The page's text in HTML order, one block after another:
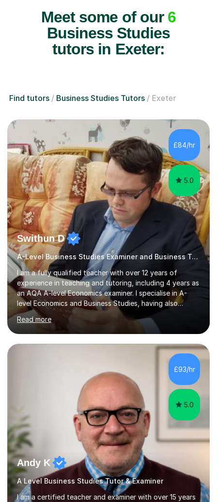
Meet some of our 6
Business Studies
tutors in Exeter:
Find tutors Business Studies Tutors Exeter
£84/hr
5.0
Swithun D
A-Level Business Studies Examiner and Business Tutor
I am a fully qualified teacher with over 12 years of
experience in teaching and tutoring, including 4 years as
an AQA A-level Economics examiner. I specialise in A-
level Economics and Business Studies, having also
prepared students for Oxbridge entry and supported
learners with various SEND needs. I cover a wide range
of exam boards, including AQA, Edexcel, OCR, EDUQAS,
WJEC, CIE, International Edexcel, IB, Pre-U, and SEB. My
extensive experience with domestic and international
syllabuses allows me to adapt my teaching to each
student's unique needs. In my online sessions, which
Read more
£93/hr
5.0
Andy K
A Level Business Studies Tutor & Examiner
I am a certified teacher and examiner with over 15 years